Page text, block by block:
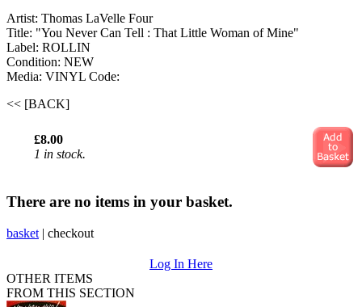
Artist: Thomas LaVelle Four
Title: "You Never Can Tell : That Little Woman of Mine"
Label: ROLLIN
Condition: NEW
Media: VINYL Code:
<< [BACK]
£8.00
1 in stock.
There are no items in your basket.
basket | checkout
Log In Here
OTHER ITEMS
FROM THIS SECTION